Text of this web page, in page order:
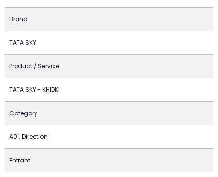
Brand
TATA SKY
Product / Service
TATA SKY - KHIDKI
Category
A01. Direction
Entrant